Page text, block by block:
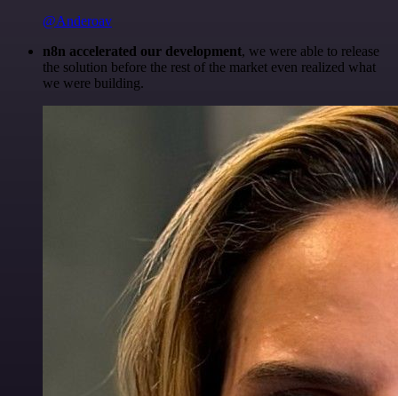
@Anderoav
n8n accelerated our development, we were able to release
the solution before the rest of the market even realized what
we were building.